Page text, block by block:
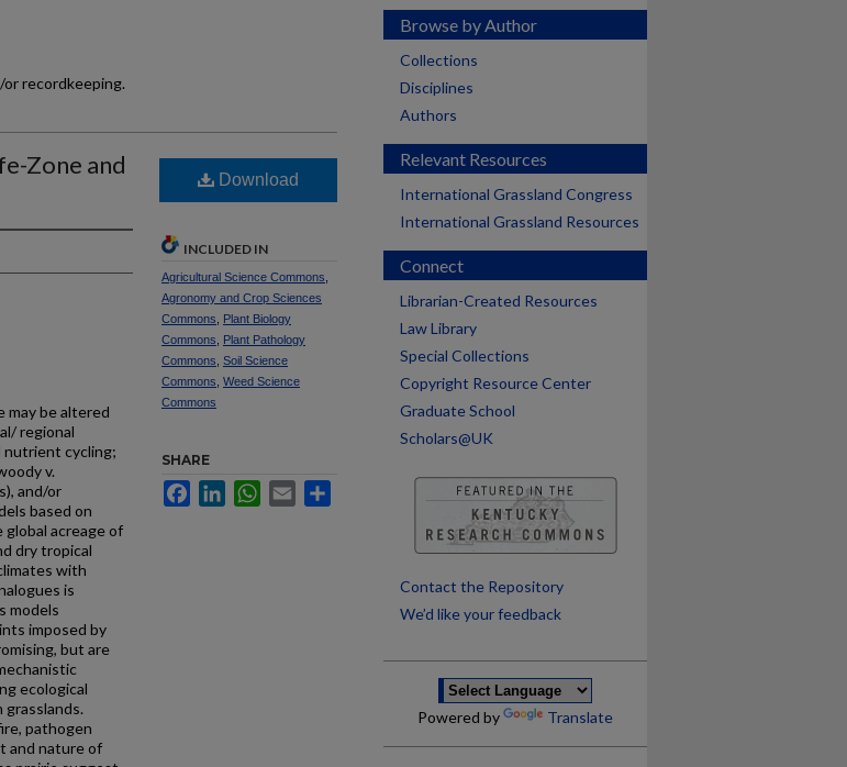
recordkeeping.
Zone and
may be altered
regional
nutrient cycling;
v.
and/or
based on
acreage of
dry tropical
with
is
models
imposed by
but are
ecological
pathogen
and nature of
Download
INCLUDED IN
Agricultural Science Commons
Agronomy and Crop Sciences
Commons
Plant Biology
Commons
Plant Pathology
Commons Soil Science
Commons Weed Science
Commons
SHARE
FacebookLinkedInWhatsApp
Email
Browse by Author
Collections
Disciplines
Authors
Relevant Resources
International Grassland Congress
International Grassland Resources
Connect
Librarian-Created Resources
Law Library
Special Collections
Copyright Resource Center
Graduate School
Scholars@UK
Contact the Repository
We’d like your feedback
Powered by Translate